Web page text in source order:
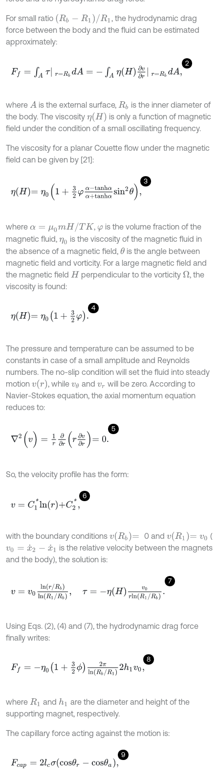
For small ratio (Rb- R1 /R1
, the hydrodynamic drag
force between the body and the fluid can be estimated
approximately:
2
Ff= Aτ r= Rbd =- A ηH∂v ∂r = bd A,
where A is the external surface, Rb is the inner diameter of
the body. The viscosity ηH
is only a function of magnetic
field under the condition of a small oscillating frequency.
The viscosity for a planar Couette flow under the magnetic
field can be given by [21]:
3
ηH =η0 32 φα t nh α α+tanhα sin2θ,
where α= μ0 mH/TK , φ is the volume fraction of the
magnetic fluid, η0 is the viscosity of the magnetic fluid in
the absence of a magnetic field, θis the angle between
magnetic field and vorticity. For a large magnetic field and
the magnetic field H perpendicular to the vorticity Ω, the
viscosity is found:
4
ηH =η01+ 32 φ.
The pressure and temperature can be assumed to be
constants in case of a small amplitude and Reynolds
numbers. The no-slip condition will set the fluid into steady
motion vr , while vθ and vr will be zero. According to
Navier-Stokes equation, the axial momentum equation
reduces to:
5
∇2( v) =1r ∂ ∂ =0.
So, the velocity profile has the form:
6
v=C1 *lnr+C2*,
with the boundary conditions vR b= 0 and vR 1=v 0
(
v0 =x˙ 2-x ˙1
is the relative velocity between the magnets
and the body), the solution is:
7
v= n /Rb)ln(R ), ηH v0r /R
Using Eqs. (2), (4) and (7), the hydrodynamic drag force
finally writes:
8
Ff= η0 1+32 ϕ2 πln Rb/R 12h1v0,
where R1 and h1 are the diameter and height of the
supporting magnet, respectively.
The capillary force acting against the motion is:
9
Fcap =2l cσcosθr-cos θa ,